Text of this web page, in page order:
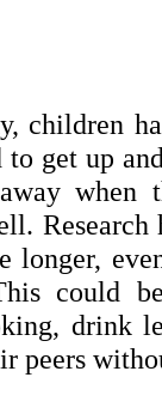
children
get up
when
could
drink
peers